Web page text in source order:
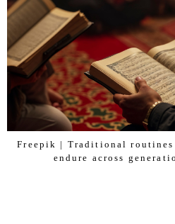
Freepik | Traditional routines
endure across